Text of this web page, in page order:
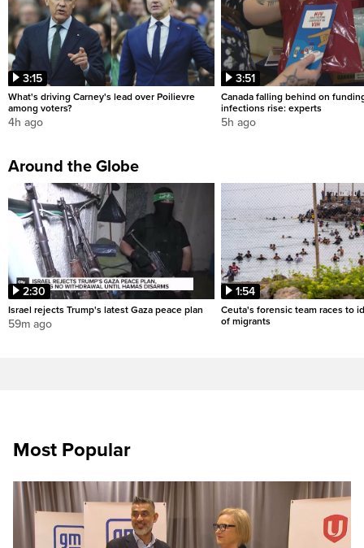
3:15
What's driving Carney's lead over Poilievre
among voters?
4h ago
3:51
Canada falling behind on
infections rise: experts
5h ago
Around the Globe
2:30
Israel rejects Trump's latest Gaza peace plan
59m ago
1:54
Ceuta's forensic team races to
of migrants
Most Popular